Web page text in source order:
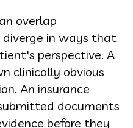
overlap
in ways that
perspective. A
clinically obvious
An insurance
documents
before they